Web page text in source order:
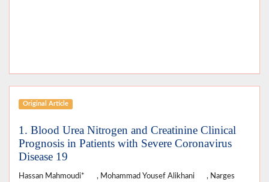
Original Article
1. Blood Urea Nitrogen and Creatinine Clinical
Prognosis in Patients with Severe Coronavirus
Disease 19
Hassan Mahmoudi* , Mohammad Yousef Alikhani
, Narges